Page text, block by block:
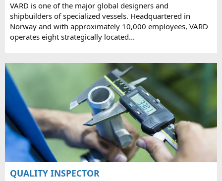
VARD is one of the major global designers and
shipbuilders of specialized vessels. Headquartered in
Norway and with approximately 10,000 employees, VARD
operates eight strategically located...
QUALITY INSPECTOR